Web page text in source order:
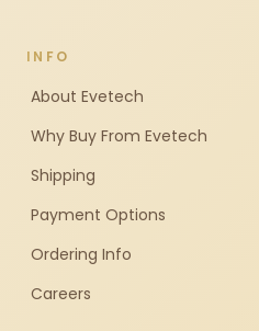
INFO
About Evetech
Why Buy From Evetech
Shipping
Payment Options
Ordering Info
Careers